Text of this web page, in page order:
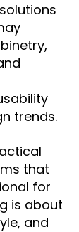
trends.
that
for
is about
and